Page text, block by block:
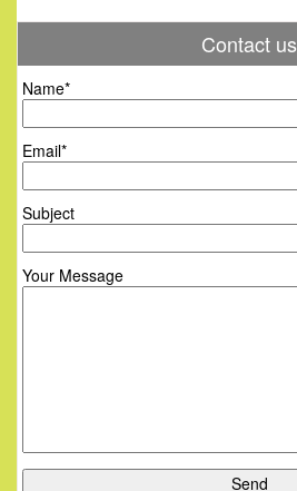
Contact us
Name*
Email*
Subject
Your Message